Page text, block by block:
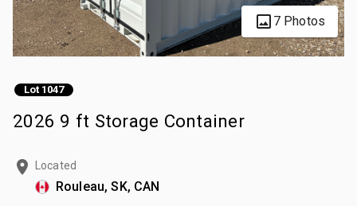
7 Photos
Lot 1047
2026 9 ft Storage Container
Located
Rouleau, SK, CAN